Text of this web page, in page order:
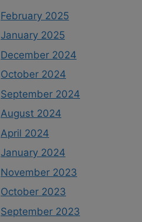
February 2025
January 2025
December 2024
October 2024
September 2024
August 2024
April 2024
January 2024
November 2023
October 2023
September 2023